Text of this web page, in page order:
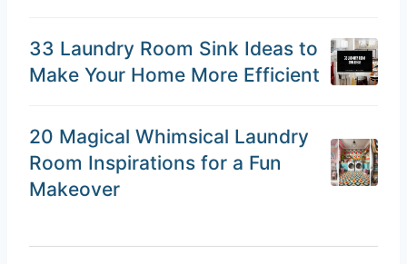
33 Laundry Room Sink Ideas to
Make Your Home More Efficient
20 Magical Whimsical Laundry
Room Inspirations for a Fun
Makeover